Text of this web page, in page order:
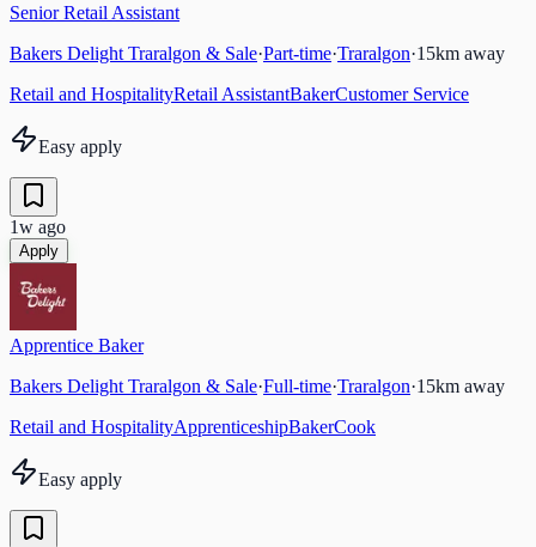
Senior Retail Assistant
Bakers Delight Traralgon & Sale·Part-time·Traralgon·15km away
Retail and HospitalityRetail AssistantBakerCustomer Service
Easy apply
1w ago
Apply
Apprentice Baker
Bakers Delight Traralgon & Sale·Full-time·Traralgon·15km away
Retail and HospitalityApprenticeshipBakerCook
Easy apply